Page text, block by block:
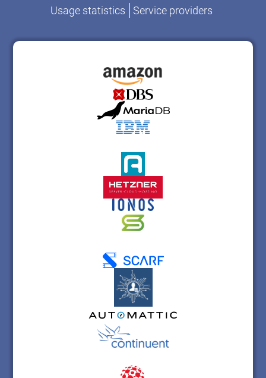
Usage statistics
Service providers